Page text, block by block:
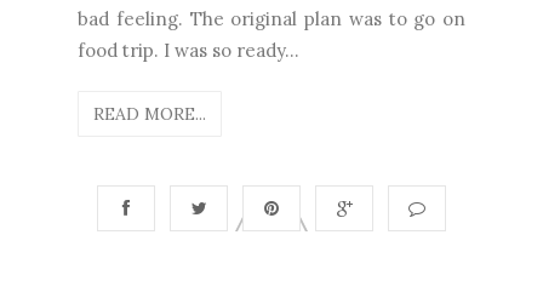
bad feeling. The original plan was to go on
food trip. I was so ready...
READ MORE...